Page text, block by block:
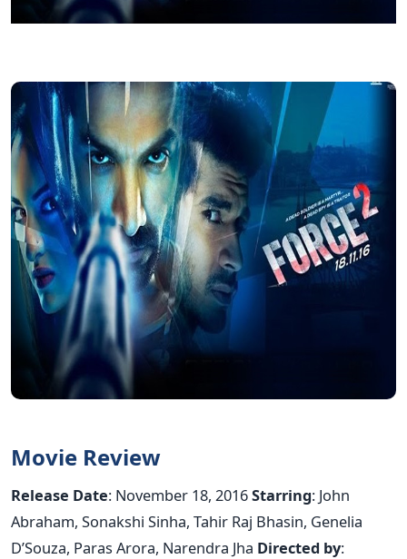
Movie Review
Release Date: November 18, 2016Starring: John
Abraham, Sonakshi Sinha, Tahir Raj Bhasin, Genelia
D’Souza, Paras Arora, Narendra Jha Directed by: